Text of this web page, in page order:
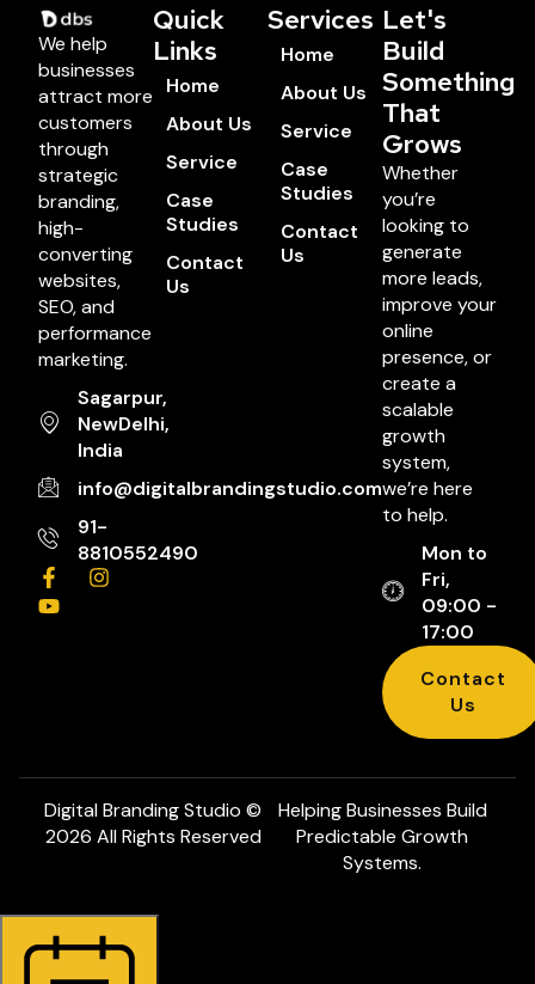
We help
businesses
attract more
customers
through
strategic
branding,
high-
converting
websites,
SEO, and
performance
marketing.
Sagarpur,
NewDelhi,
India
info@digitalbrandingstudio.com
91-
8810552490
Quick
Links
Home
About Us
Service
Case
Studies
Contact
Us
Services
Home
About Us
Service
Case
Studies
Contact
Us
Let's
Build
Something
That
Grows
Whether
you’re
looking to
generate
more leads,
improve your
online
presence, or
create a
scalable
growth
system,
we’re here
to help.
Mon to
Fri,
09:00 -
17:00
Contact
Us
Digital Branding Studio ©
2026 All Rights Reserved
Helping Businesses Build
Predictable Growth
Systems.